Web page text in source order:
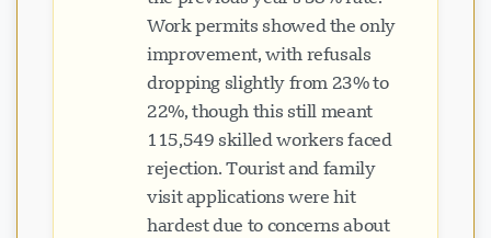
Work permits showed the only
improvement, with refusals
dropping slightly from 23% to
22%, though this still meant
115,549 skilled workers faced
rejection. Tourist and family
visit applications were hit
hardest due to concerns about